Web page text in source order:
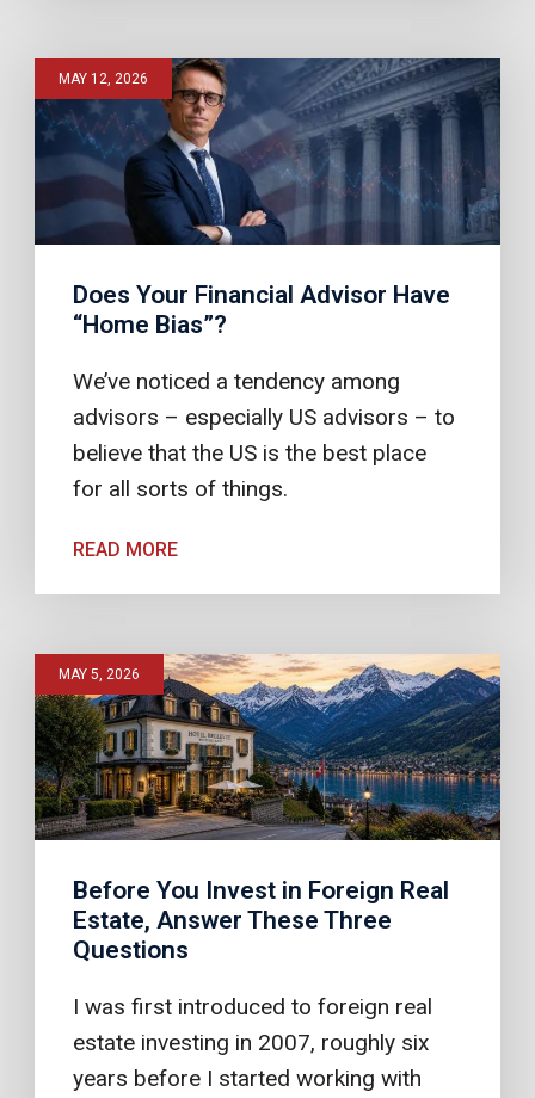
Does Your Financial Advisor Have
“Home Bias”?
We’ve noticed a tendency among
advisors – especially US advisors – to
believe that the US is the best place
for all sorts of things.
MAY 12, 2026
READ MORE
Before You Invest in Foreign Real
Estate, Answer These Three
Questions
I was first introduced to foreign real
estate investing in 2007, roughly six
years before I started working with
MAY 5, 2026